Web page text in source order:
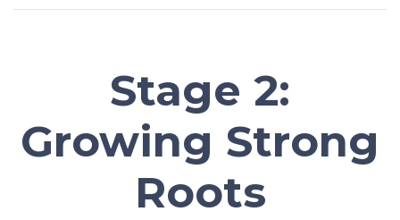
Stage 2:
Growing Strong
Roots